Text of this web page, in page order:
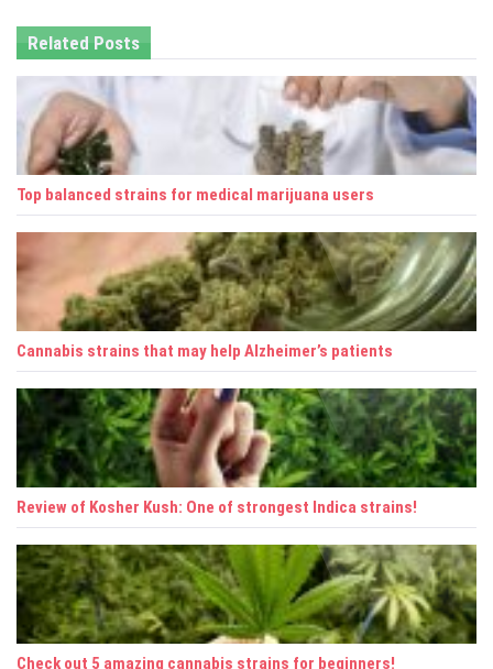
v
i
a
t
i
o
n
Related Posts
Top balanced strains for medical marijuana users
Cannabis strains that may help Alzheimer’s patients
Review of Kosher Kush: One of strongest Indica strains!
Check out 5 amazing cannabis strains for beginners!